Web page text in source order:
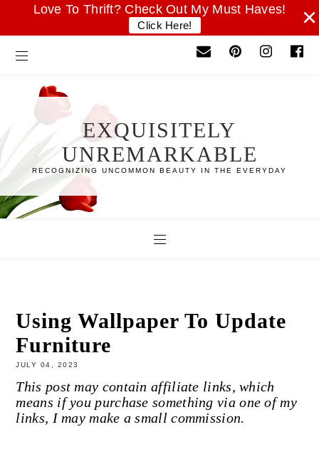
Love To Thrift? Check Out My Must Haves!
Click Here! ×
EXQUISITELY
UNREMARKABLE
RECOGNIZING UNCOMMON BEAUTY IN THE EVERYDAY
Using Wallpaper To Update
Furniture
JULY 04, 2023
This post may contain affiliate links, which
means if you purchase something via one of my
links, I may make a small commission.